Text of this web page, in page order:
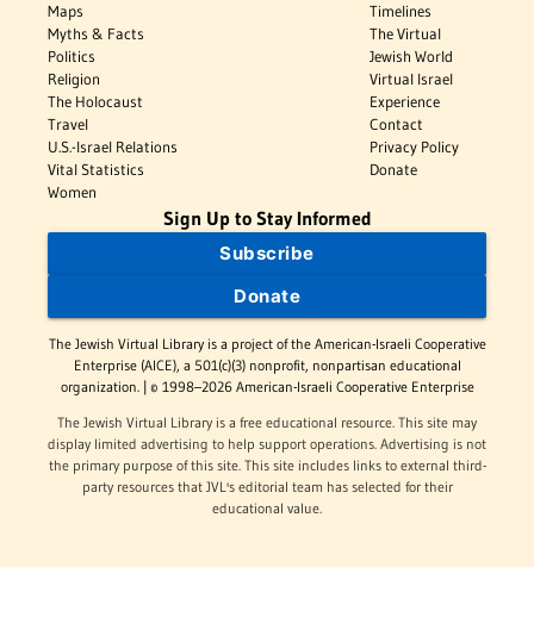
Maps
Myths & Facts
Politics
Religion
The Holocaust
Travel
U.S.-Israel Relations
Vital Statistics
Women
Timelines
The Virtual
Jewish World
Virtual Israel
Experience
Contact
Privacy Policy
Donate
Sign Up to Stay Informed
Subscribe
Donate
The Jewish Virtual Library is a project of the American-Israeli Cooperative
Enterprise (AICE), a 501(c)(3) nonprofit, nonpartisan educational
organization. | © 1998–2026 American-Israeli Cooperative Enterprise
The Jewish Virtual Library is a free educational resource. This site may
display limited advertising to help support operations. Advertising is not
the primary purpose of this site. This site includes links to external third-
party resources that JVL's editorial team has selected for their
educational value.